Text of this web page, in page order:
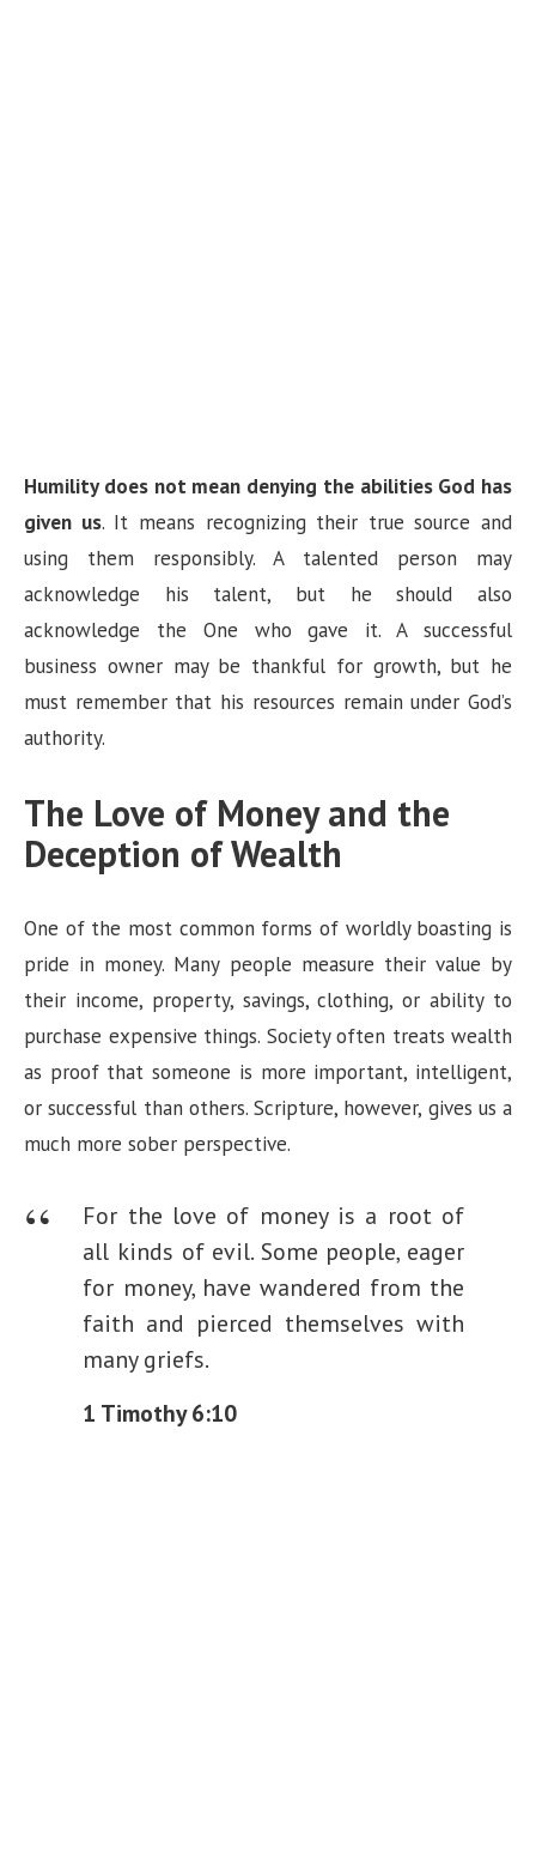
Humility does not mean denying the abilities God has
given us. It means recognizing their true source and
using them responsibly. A talented person may
acknowledge his talent, but he should also
acknowledge the One who gave it. A successful
business owner may be thankful for growth, but he
must remember that his resources remain under God’s
authority.
The Love of Money and the
Deception of Wealth
One of the most common forms of worldly boasting is
pride in money. Many people measure their value by
their income, property, savings, clothing, or ability to
purchase expensive things. Society often treats wealth
as proof that someone is more important, intelligent,
or successful than others. Scripture, however, gives us a
much more sober perspective.
For the love of money is a root of
all kinds of evil. Some people, eager
for money, have wandered from the
faith and pierced themselves with
many griefs.
1 Timothy 6:10